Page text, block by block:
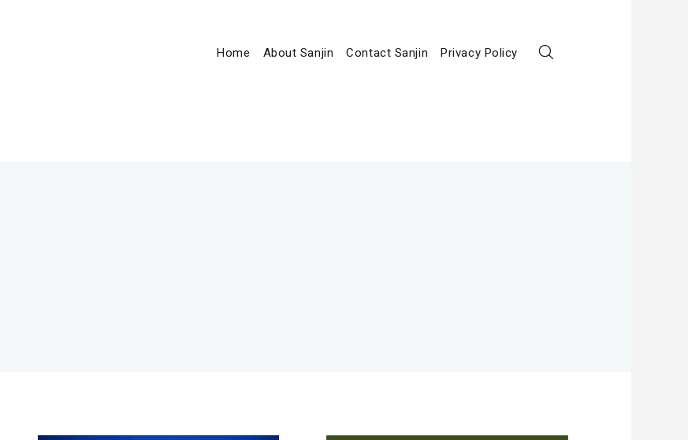
Home About Sanjin Contact Sanjin Privacy Policy